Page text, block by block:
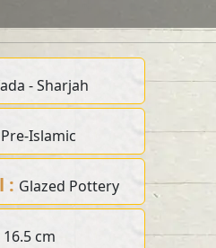
- Sharjah
Pre-Islamic
: Glazed Pottery
16.5 cm